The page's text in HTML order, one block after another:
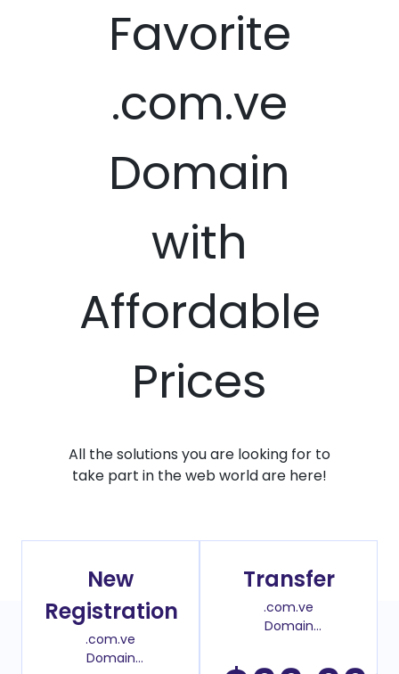
Favorite
.com.ve
Domain
with
Affordable
Prices
All the solutions you are looking for to
take part in the web world are here!
New
Registration
.com.ve
Domain
Transfer
.com.ve
Domain